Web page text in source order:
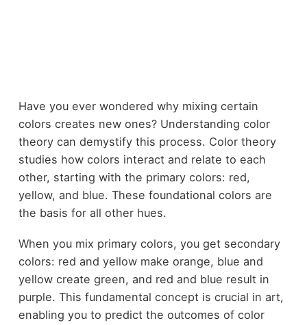
Have you ever wondered why mixing certain
colors creates new ones? Understanding color
theory can demystify this process. Color theory
studies how colors interact and relate to each
other, starting with the primary colors: red,
yellow, and blue. These foundational colors are
the basis for all other hues.
When you mix primary colors, you get secondary
colors: red and yellow make orange, blue and
yellow create green, and red and blue result in
purple. This fundamental concept is crucial in art,
enabling you to predict the outcomes of color